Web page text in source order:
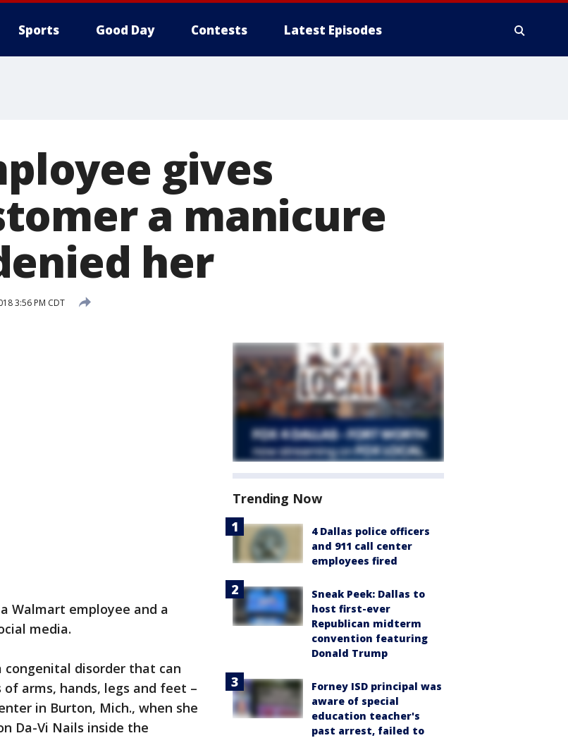
Sports Good Day Contests Latest Episodes
gives
a manicure
her
3:56 PM CDT
Walmart employee and a
media.
congenital disorder that can
arms, hands, legs and feet –
in Burton, Mich., when she
Da-Vi Nails inside the
Trending Now
4 Dallas police officers
and 911 call center
employees fired
Sneak Peek: Dallas to
host first-ever
Republican midterm
convention featuring
Donald Trump
Forney ISD principal was
aware of special
education teacher's
past arrest, failed to